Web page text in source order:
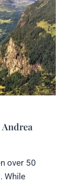
Andrea
over 50
While